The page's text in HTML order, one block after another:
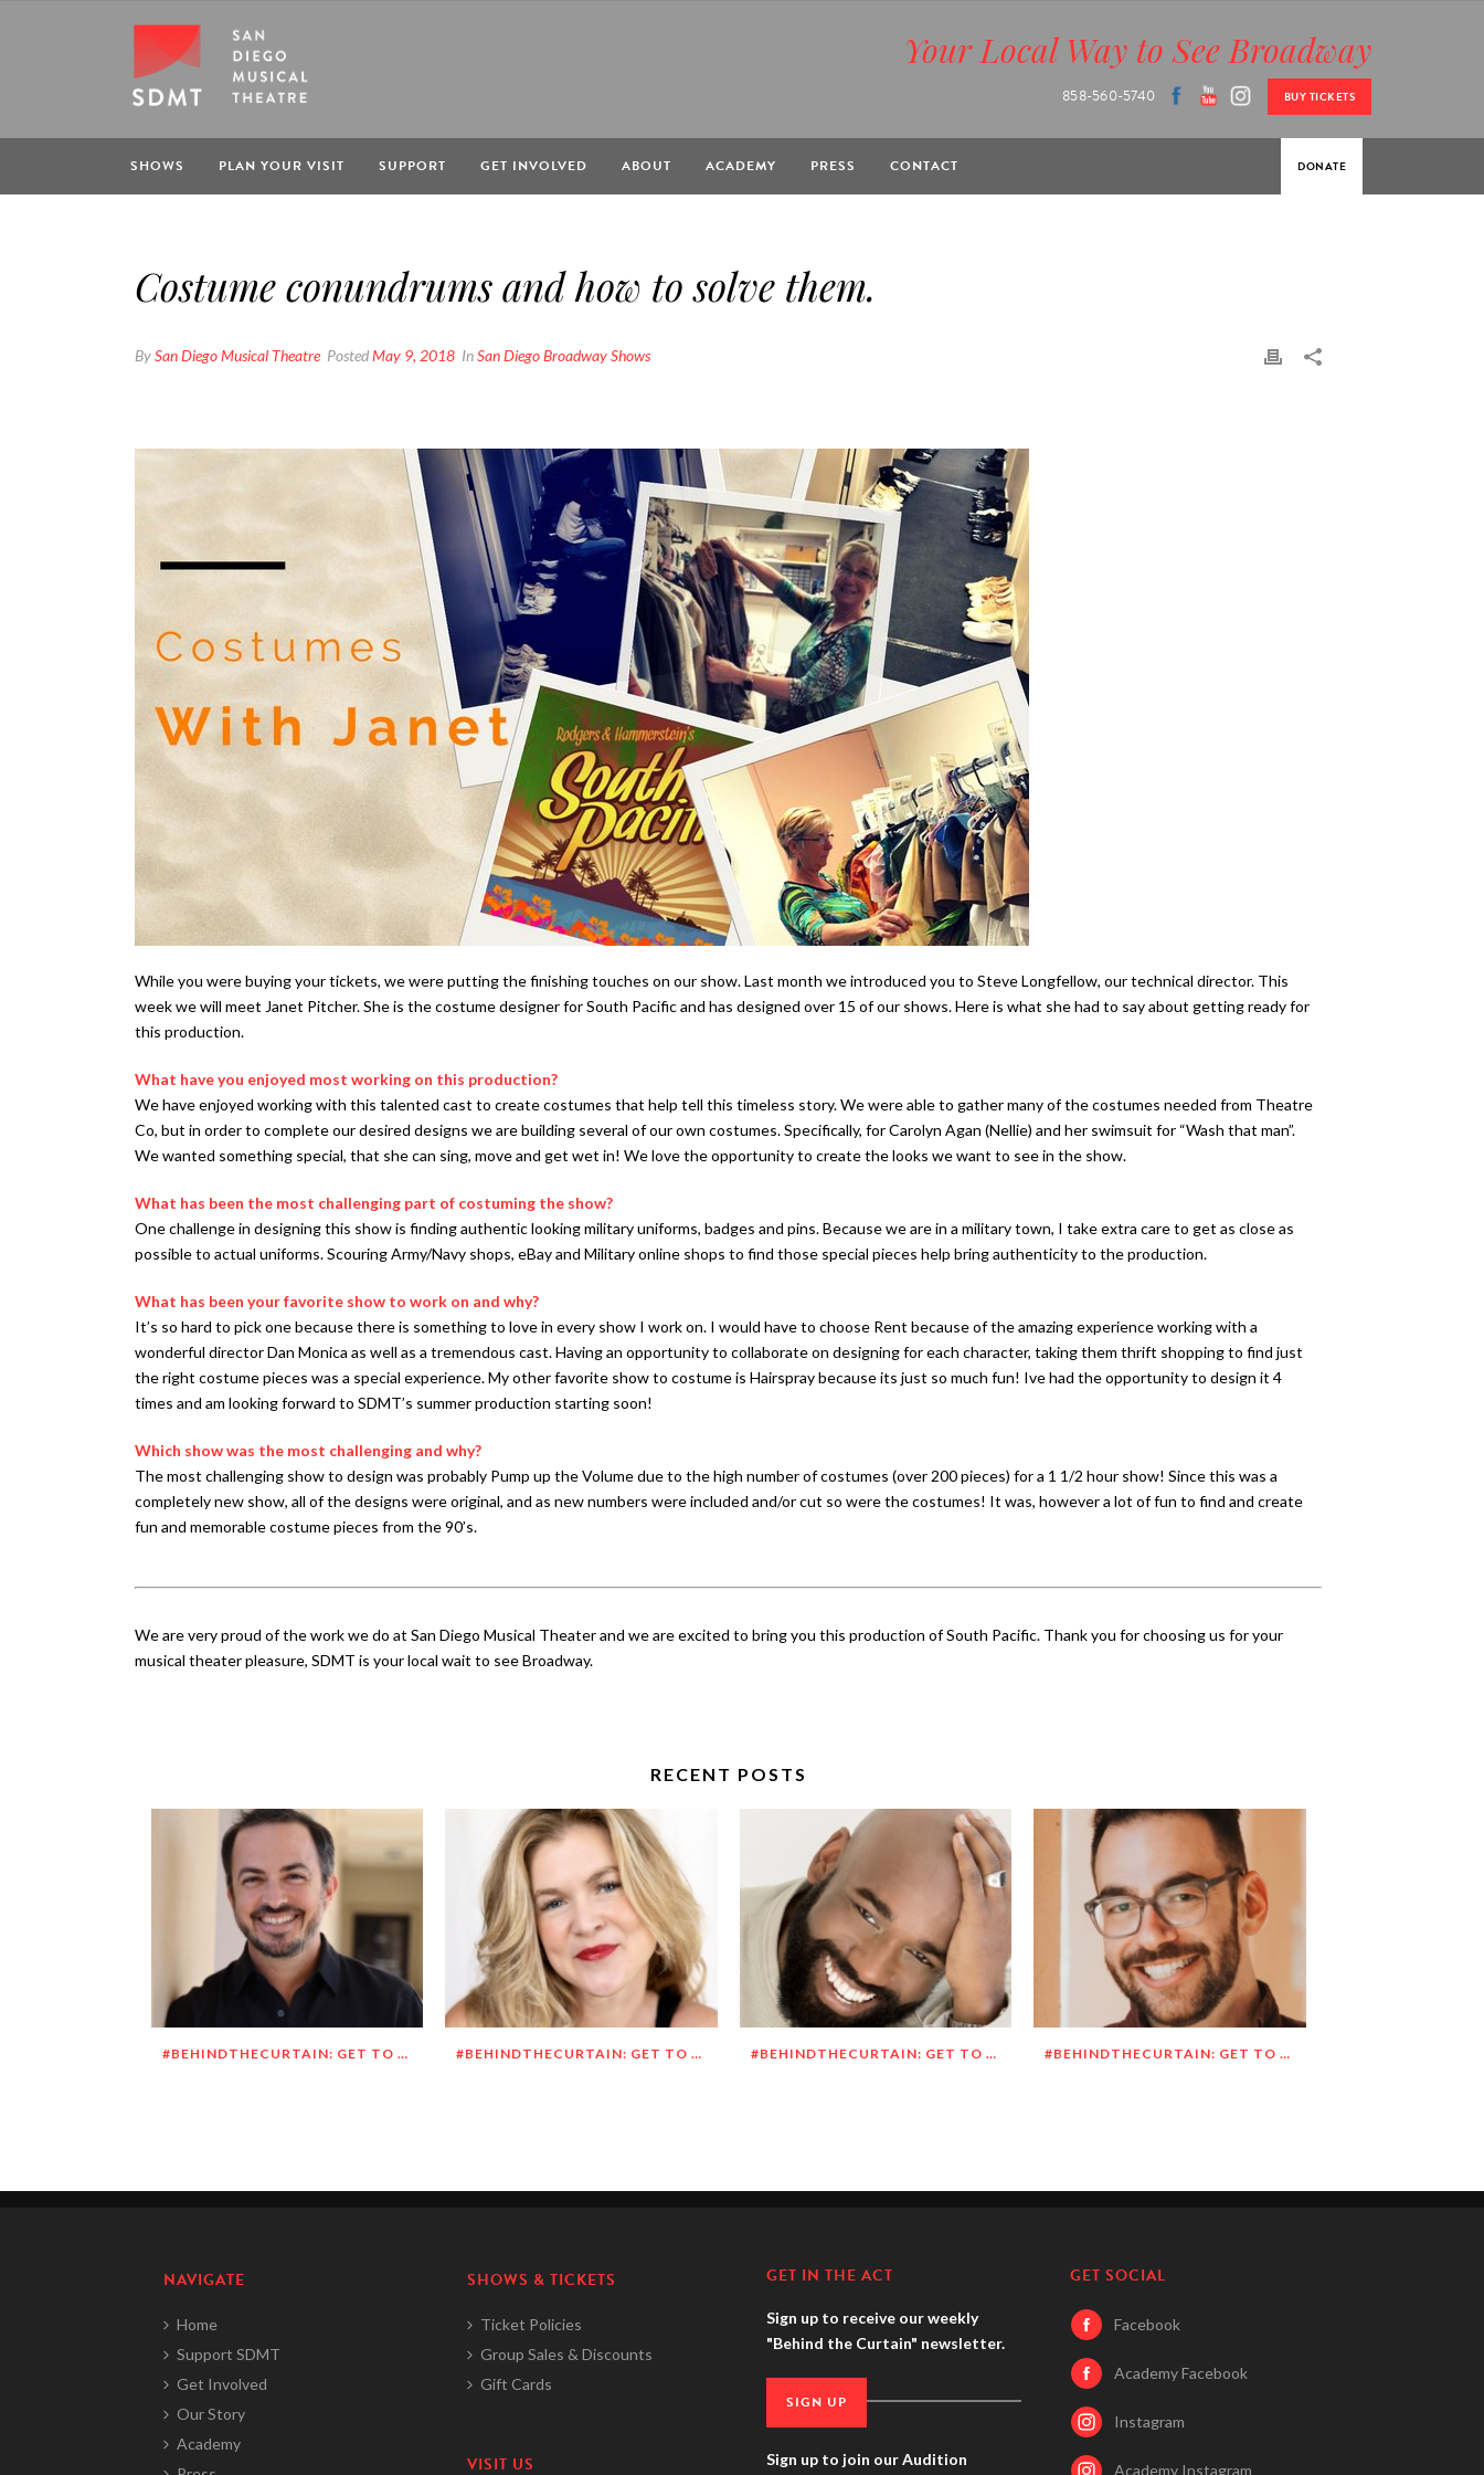
Your Local Way to See Broadway
858-560-5740 BUY TICKETS
SHOWS PLAN YOUR VISIT SUPPORT GET INVOLVED ABOUT ACADEMY PRESS CONTACT DONATE
Costume conundrums and how to solve them.
BySan Diego Musical Theatre PostedMay 9, 2018 InSan Diego Broadway Shows
While you were buying your tickets, we were putting the finishing touches on our show. Last month we introduced you to Steve Longfellow, our technical director. This
week we will meet Janet Pitcher. She is the costume designer for South Pacific and has designed over 15 of our shows. Here is what she had to say about getting ready for
this production.
What have you enjoyed most working on this production?
We have enjoyed working with this talented cast to create costumes that help tell this timeless story. We were able to gather many of the costumes needed from Theatre
Co, but in order to complete our desired designs we are building several of our own costumes. Specifically, for Carolyn Agan (Nellie) and her swimsuit for “Wash that man”.
We wanted something special, that she can sing, move and get wet in! We love the opportunity to create the looks we want to see in the show.
What has been the most challenging part of costuming the show?
One challenge in designing this show is finding authentic looking military uniforms, badges and pins. Because we are in a military town, I take extra care to get as close as
possible to actual uniforms. Scouring Army/Navy shops, eBay and Military online shops to find those special pieces help bring authenticity to the production.
What has been your favorite show to work on and why?
It’s so hard to pick one because there is something to love in every show I work on. I would have to choose Rent because of the amazing experience working with a
wonderful director Dan Monica as well as a tremendous cast. Having an opportunity to collaborate on designing for each character, taking them thrift shopping to find just
the right costume pieces was a special experience. My other favorite show to costume is Hairspray because its just so much fun! Ive had the opportunity to design it 4
times and am looking forward to SDMT’s summer production starting soon!
Which show was the most challenging and why?
The most challenging show to design was probably Pump up the Volume due to the high number of costumes (over 200 pieces) for a 1 1/2 hour show! Since this was a
completely new show, all of the designs were original, and as new numbers were included and/or cut so were the costumes! It was, however a lot of fun to find and create
fun and memorable costume pieces from the 90’s.
We are very proud of the work we do at San Diego Musical Theater and we are excited to bring you this production of South Pacific. Thank you for choosing us for your
musical theater pleasure, SDMT is your local wait to see Broadway.
RECENT POSTS
#BEHINDTHECURTAIN: GET TO KNOW RICHARD DUEÑEZ MORRISON #BEHINDTHECURTAIN: GET TO KNOW MEGHAN O’BRIEN LOWERY #BEHINDTHECURTAIN: GET TO KNOW DEANDRE SIMMONS #BEHINDTHECURTAIN: GET TO KNOW JASON BLITMAN
NAVIGATE
Home
Support SDMT
Get Involved
Our Story
Academy
SHOWS & TICKETS
Ticket Policies
Group Sales & Discounts
Gift Cards
VISIT US
GET IN THE ACT
Sign up to receive our weekly
"Behind the Curtain" newsletter.
SIGN UP
Sign up to join our Audition
GET SOCIAL
Facebook
Academy Facebook
Instagram
Academy Instagram